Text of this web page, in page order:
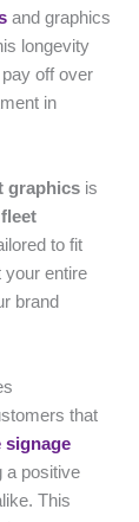
and graphics
longevity
off over
in
graphics is
to fit
your entire
brand
that
signage
a positive
This